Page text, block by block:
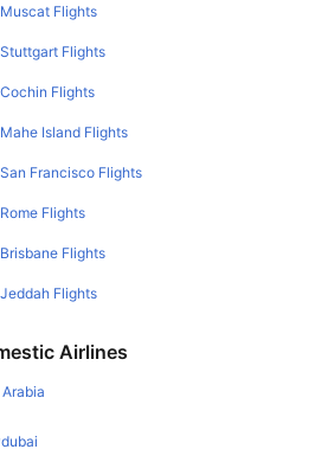
Flights
Flights
Flights
Island Flights
Francisco Flights
Flights
Flights
Flights
Airlines